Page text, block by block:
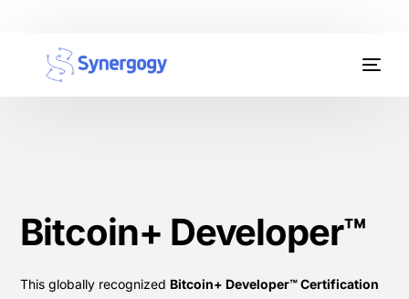
Bitcoin+ Developer™
This globally recognized Bitcoin+ Developer™ Certification
Organisation Development
AI Certifications
Synergogy Blog